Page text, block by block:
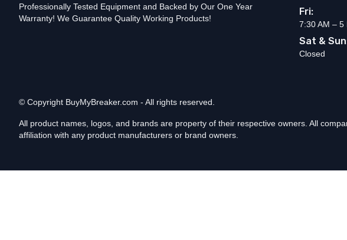
Professionally Tested Equipment and Backed by Our One Year
Warranty! We Guarantee Quality Working Products!
Fri:
7:30 AM – 5
Sat &
Closed
© Copyright BuyMyBreaker.com - All rights reserved.
All product names, logos, and brands are property of their respective owners. All
affiliation with any product manufacturers or brand owners.